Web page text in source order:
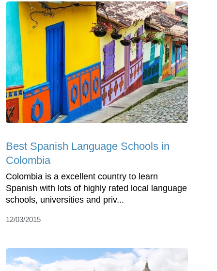
Best Spanish Language Schools in
Colombia
Colombia is a excellent country to learn
Spanish with lots of highly rated local language
schools, universities and priv...
12/03/2015